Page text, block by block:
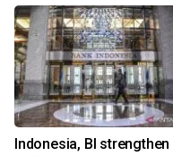
Indonesia, BI strengthen